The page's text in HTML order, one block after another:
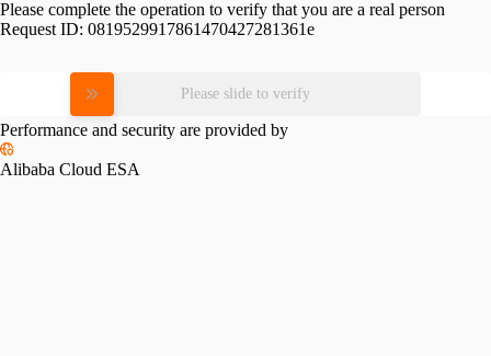
Please complete the operation to verify that you are a real person
Request ID: 0819529917861470427281361e
Please slide to verify
Performance and security are provided by
Alibaba Cloud ESA